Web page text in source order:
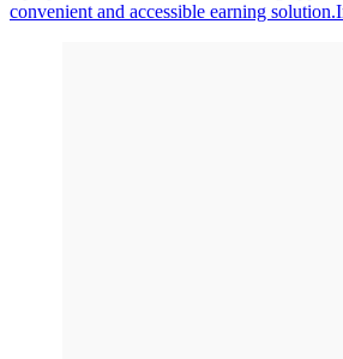
convenient and accessible earning